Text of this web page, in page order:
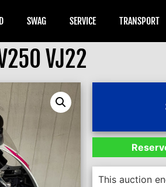
SWAG SERVICE TRANSPORT
VJ22
This auction